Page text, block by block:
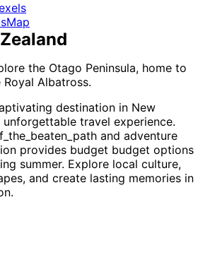
Map
the Otago Peninsula, home to
Albatross.
destination in New
travel experience.
and adventure
provides budget budget options
summer. Explore local culture,
and create lasting memories in